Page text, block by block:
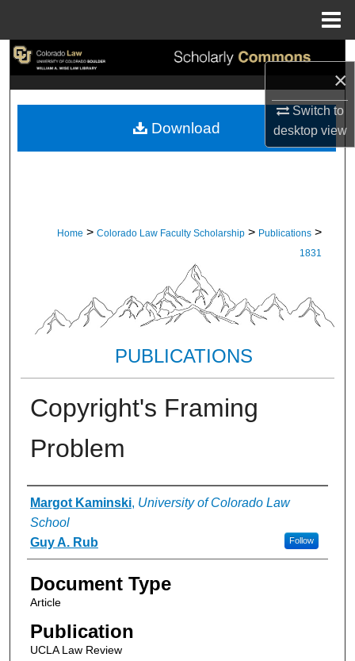
×
Switch to
desktopview
Search
My Account
Home > Colorado Law Faculty Scholarship > Publications >
1831
PUBLICATIONS
Copyright's Framing
Problem
Authors
Margot Kaminski, University of Colorado Law
School
Follow
Guy A. Rub
Document Type
Article
Publication
UCLA Law Review
Download